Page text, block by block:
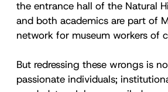
the entrance hall of the Natural
and both academics are part of
network for museum workers of
But redressing these wrongs is
passionate individuals;